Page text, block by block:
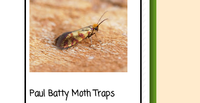
Paul Batty Moth Traps